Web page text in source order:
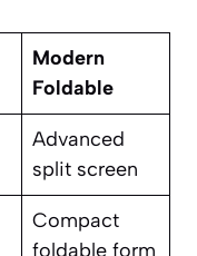
Modern
Foldable
Advanced
split screen
Compact
foldable form